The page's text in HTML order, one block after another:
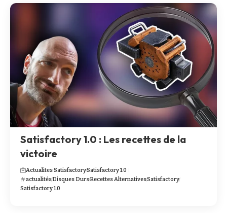
Satisfactory 1.0 : Les recettes de la
victoire
Actualites SatisfactorySatisfactory 1.0
actualitésDisques DursRecettes AlternativesSatisfactory
Satisfactory 1.0